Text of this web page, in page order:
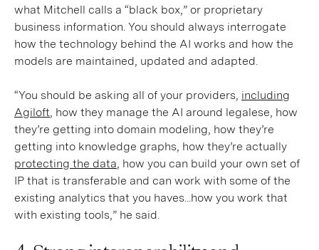
what Mitchell calls a “black box,” or proprietary
business information. You should always interrogate
how the technology behind the AI works and how the
models are maintained, updated and adapted.
“You should be asking all of your providers, including
Agiloft, how they manage the AI around legalese, how
they’re getting into domain modeling, how they’re
getting into knowledge graphs, how they’re actually
protecting the data, how you can build your own set of
IP that is transferable and can work with some of the
existing analytics that you haves...how you work that
with existing tools,” he said.